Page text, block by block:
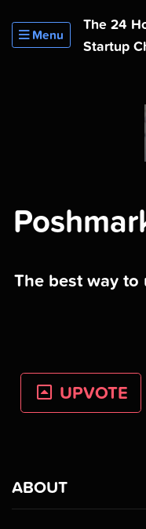
Menu
The 24
Startup
The best way
UPVOTE
ABOUT